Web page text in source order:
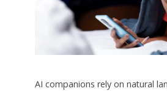
AI companions rely on natural